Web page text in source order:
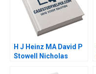
H J Heinz MA David P
Stowell Nicholas